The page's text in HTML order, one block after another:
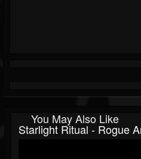
You May Also Like
Starlight Ritual - Rogue